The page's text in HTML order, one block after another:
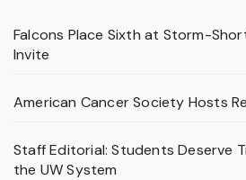
Falcons Place Sixth at Storm-
Invite
American Cancer Society Hosts
Staff Editorial: Students Deserve
the UW System